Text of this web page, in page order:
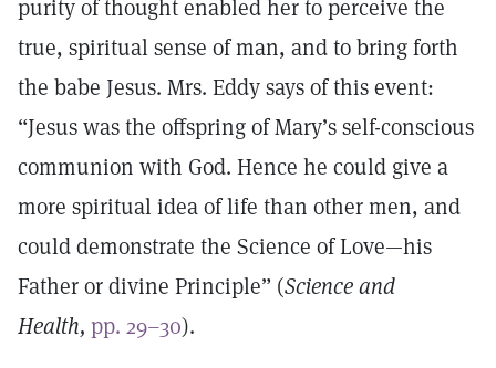
purity of thought enabled her to perceive the
true, spiritual sense of man, and to bring forth
the babe Jesus. Mrs. Eddy says of this event:
“Jesus was the offspring of Mary’s self-conscious
communion with God. Hence he could give a
more spiritual idea of life than other men, and
could demonstrate the Science of Love—his
Father or divine Principle” (Science and
Health, pp. 29–30).